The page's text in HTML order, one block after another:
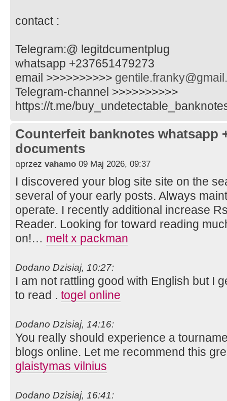
contact :
Telegram:@ legitdcumentplug
whatsapp +237651479273
email >>>>>>>>>>
Telegram-channel >>>>>>>>>>
https://t.me/
Counterfeit banknotes whatsapp
documents
przez vahamo 09 Maj 2026, 09:37
I discovered your blog site site on the
several of your early posts. Always
operate. I recently additional increase
Reader. Looking for toward reading
on!… melt x packman
Dodano Dzisiaj, 10:27:
I am not rattling good with English but I
to read . togel online
Dodano Dzisiaj, 14:16:
You really should experience a
blogs online. Let me recommend this
glaistymas vilnius
Dodano Dzisiaj, 16:41: